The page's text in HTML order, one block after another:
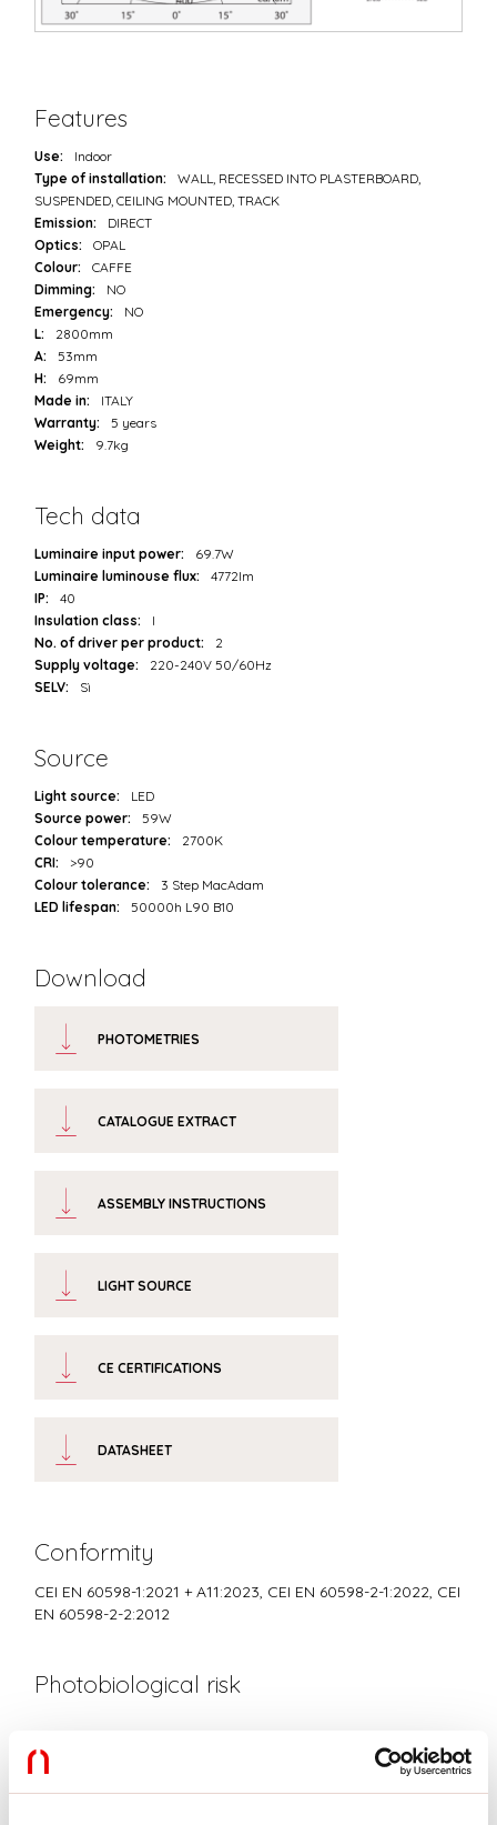
Features
Use:
Indoor
Type of installation:
WALL, RECESSED INTO PLASTERBOARD,
SUSPENDED, CEILING MOUNTED, TRACK
Emission:
DIRECT
Optics:
OPAL
Colour:
CAFFE
Dimming:
NO
Emergency:
NO
L:
2800mm
A:
53mm
H:
69mm
Made in:
ITALY
Warranty:
5 years
Weight:
9.7kg
Tech data
Luminaire input power:
69.7W
Luminaire luminouse flux:
4772lm
IP:
40
Insulation class:
I
No. of driver per product:
2
Supply voltage:
220-240V 50/60Hz
SELV:
Sì
Source
Light source:
LED
Source power:
59W
Colour temperature:
2700K
CRI:
>90
Colour tolerance:
3 Step MacAdam
LED lifespan:
50000h L90 B10
Download
PHOTOMETRIES
CATALOGUE EXTRACT
ASSEMBLY INSTRUCTIONS
LIGHT SOURCE
CE CERTIFICATIONS
DATASHEET
Conformity
CEI EN 60598-1:2021 + A11:2023, CEI EN 60598-2-1:2022, CEI
EN 60598-2-2:2012
Photobiological risk
Certified fixture in EXEMPT GROUP, in accordance with CEI EN
62471:2010-01, IEC TR 62778:2014.